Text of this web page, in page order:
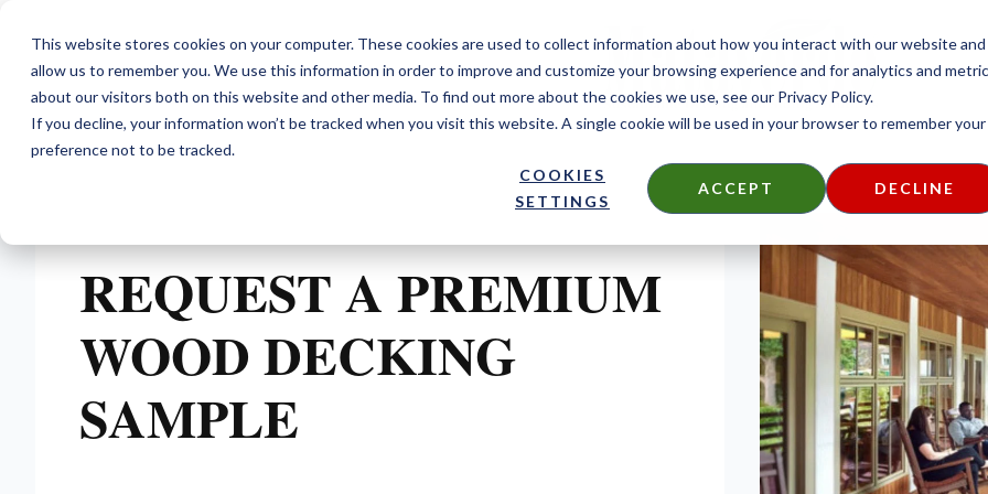
This website stores cookies on your computer. These cookies are used to collect information about how you interact with our website and
allow us to remember you. We use this information in order to improve and customize your browsing experience and for analytics and
about our visitors both on this website and other media. To find out more about the cookies we use, see our Privacy Policy.
If you decline, your information won’t be tracked when you visit this website. A single cookie will be used in your browser to remember your
preference not to be tracked.
COOKIES
SETTINGS
ACCEPT DECLINE
REQUEST A PREMIUM
WOOD DECKING
SAMPLE